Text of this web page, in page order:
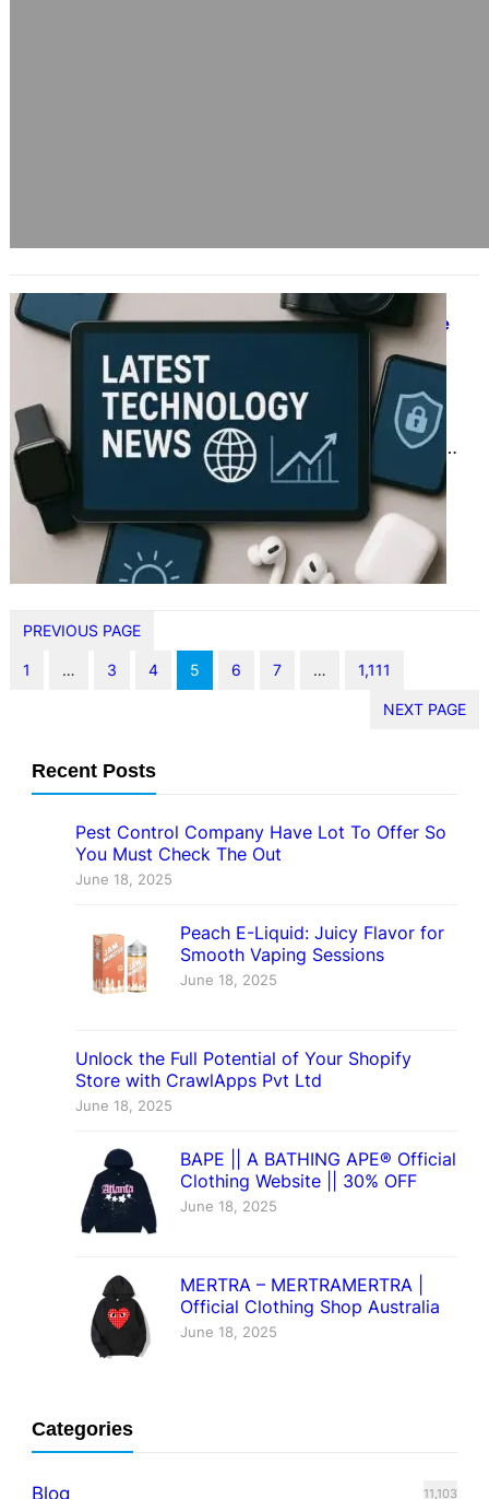
Staying Ahead of the Curve: Why
Regular Tech Security Updates Are
June 17, 2025
In today’s fast-paced digital age,
where technology shapes nearly
every aspect of our lives, staying
informed about tech security
updates is more…
PREVIOUS PAGE
1 … 3 4 5 6 7 … 1,111
NEXT PAGE
Recent Posts
Pest Control Company Have Lot To Offer So
You Must Check The Out
June 18, 2025
Peach E-Liquid: Juicy Flavor for
Smooth Vaping Sessions
June 18, 2025
Unlock the Full Potential of Your Shopify
Store with CrawlApps Pvt Ltd
June 18, 2025
BAPE || A BATHING APE® Official
Clothing Website || 30% OFF
June 18, 2025
MERTRA – MERTRAMERTRA |
Official Clothing Shop Australia
June 18, 2025
Categories
Blog 11,103